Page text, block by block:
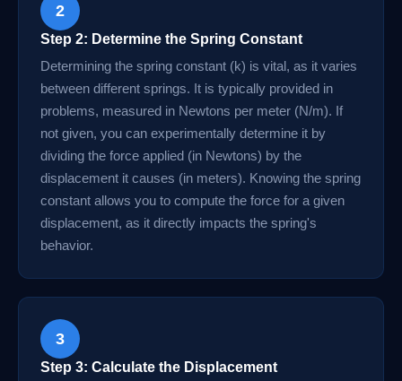
2
Step 2: Determine the Spring Constant
Determining the spring constant (k) is vital, as it varies
between different springs. It is typically provided in
problems, measured in Newtons per meter (N/m). If
not given, you can experimentally determine it by
dividing the force applied (in Newtons) by the
displacement it causes (in meters). Knowing the spring
constant allows you to compute the force for a given
displacement, as it directly impacts the spring's
behavior.
3
Step 3: Calculate the Displacement